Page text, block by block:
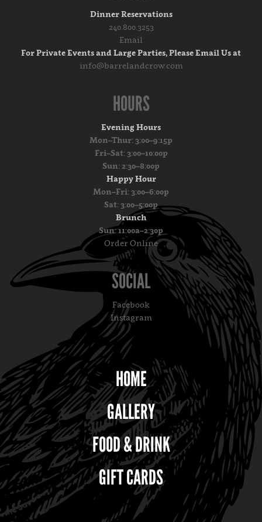
Dinner Reservations
240.800.3253
Email
For Private Events and Large Parties, Please Email Us at
info@barrelandcrow.com
HOURS
Evening Hours
Mon–Thur: 3:00–9:15p
Fri–Sat: 3:00–10:00p
Sun: 2:30–8:00p
Happy Hour
Mon–Fri: 3:00–6:00p
Sat: 3:00–5:00p
Brunch
Sun: 11:00a–2:30p
Order Online
SOCIAL
Facebook
Instagram
HOME
GALLERY
FOOD & DRINK
GIFT CARDS